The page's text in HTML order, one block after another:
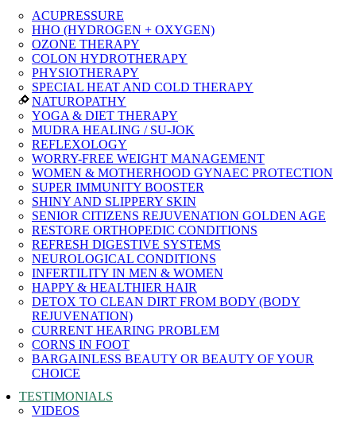
ACUPRESSURE
HHO (HYDROGEN + OXYGEN)
OZONE THERAPY
COLON HYDROTHERAPY
PHYSIOTHERAPY
SPECIAL HEAT AND COLD THERAPY
NATUROPATHY
YOGA & DIET THERAPY
MUDRA HEALING / SU-JOK
REFLEXOLOGY
WORRY-FREE WEIGHT MANAGEMENT
WOMEN & MOTHERHOOD GYNAEC PROTECTION
SUPER IMMUNITY BOOSTER
SHINY AND SLIPPERY SKIN
SENIOR CITIZENS REJUVENATION GOLDEN AGE
RESTORE ORTHOPEDIC CONDITIONS
REFRESH DIGESTIVE SYSTEMS
NEUROLOGICAL CONDITIONS
INFERTILITY IN MEN & WOMEN
HAPPY & HEALTHIER HAIR
DETOX TO CLEAN DIRT FROM BODY (BODY
REJUVENATION)
CURRENT HEARING PROBLEM
CORNS IN FOOT
BARGAINLESS BEAUTY OR BEAUTY OF YOUR
CHOICE
TESTIMONIALS
VIDEOS